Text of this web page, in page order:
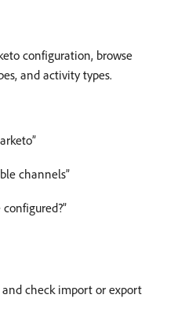
configuration, browse
and activity types.
channels”
check import or export